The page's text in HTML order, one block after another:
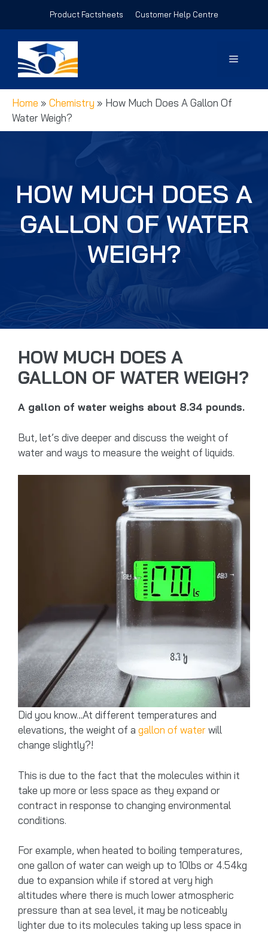
Product Factsheets Customer Help Centre
Menu
Home » Chemistry » How Much Does A Gallon Of
Water Weigh?
HOW MUCH DOES A
GALLON OF WATER
WEIGH?
HOW MUCH DOES A
GALLON OF WATER WEIGH?
A gallon of water weighs about 8.34 pounds.
But, let’s dive deeper and discuss the weight of
water and ways to measure the weight of liquids.
Did you know…At different temperatures and
elevations, the weight of a gallon of waterwill
change slightly?!
This is due to the fact that the molecules within it
take up more or less space as they expand or
contract in response to changing environmental
conditions.
For example, when heated to boiling temperatures,
one gallon of water can weigh up to 10lbs or 4.54kg
due to expansion while if stored at very high
altitudes where there is much lower atmospheric
pressure than at sea level, it may be noticeably
lighter due to its molecules taking up less space in